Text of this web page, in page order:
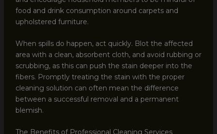
food and drink consumption around carpets and
upholstered furniture.
When spills do happen, act quickly. Blot the affected
area with a clean, absorbent cloth, and avoid rubbing or
scrubbing, as this can push the stain deeper into the
fibers. Promptly treating the stain with the proper
cleaning solution can often mean the difference
between a successful removal and a permanent
blemish.
The Benefits of Professional Cleaning Services